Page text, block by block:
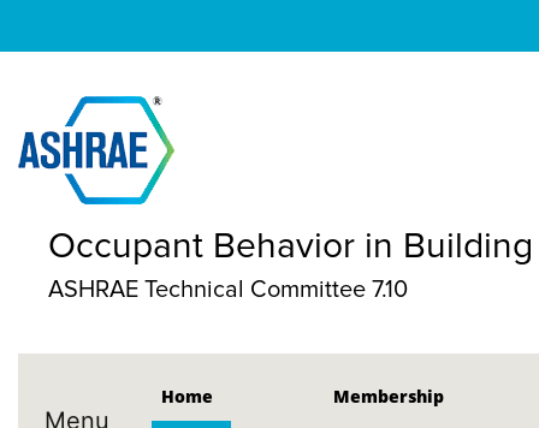
Occupant Behavior in
ASHRAE Technical Committee 7.10
Menu
Home Membership